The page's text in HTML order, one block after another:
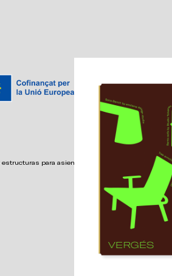
para asientos confortables,